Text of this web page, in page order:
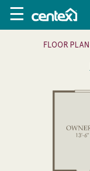
☰
FLOOR PLAN